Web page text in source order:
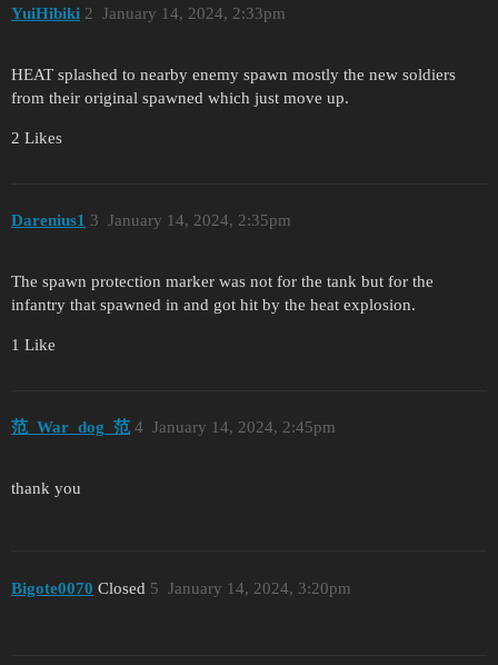
YuіHіbіki January 14, 2024, 2:33pm
2
HEAT splashed to nearby enemy spawn mostly the new soldiers
from their original spawned which just move up.
2 Likes
Darenius1 January 14, 2024, 2:35pm
3
The spawn protection marker was not for the tank but for the
infantry that spawned in and got hit by the heat explosion.
1 Like
范_War_dog_范 January 14, 2024, 2:45pm
4
thank you
Bigote0070 Closed January 14, 2024, 3:20pm
5